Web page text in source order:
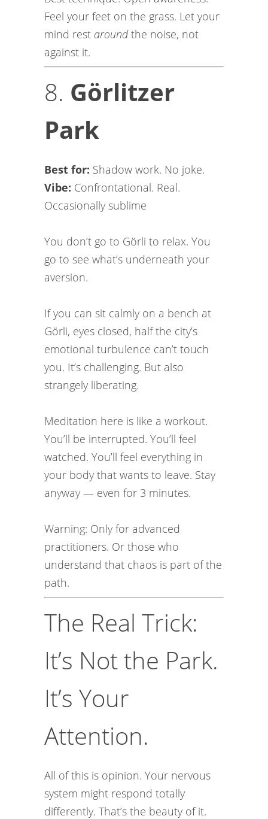
Feel your feet on the grass. Let your
mind rest aroundthe noise, not
against it.
8. Görlitzer
Park
Best for: Shadow work. No joke.
Vibe: Confrontational. Real.
Occasionally sublime
You don’t go to Görli to relax. You
go to see what’s underneath your
aversion.
If you can sit calmly on a bench at
Görli, eyes closed, half the city’s
emotional turbulence can’t touch
you. It’s challenging. But also
strangely liberating.
Meditation here is like a workout.
You’ll be interrupted. You’ll feel
watched. You’ll feel everything in
your body that wants to leave. Stay
anyway — even for 3 minutes.
Warning: Only for advanced
practitioners. Or those who
understand that chaos is part of the
path.
The Real Trick:
It’s Not the Park.
It’s Your
Attention.
All of this is opinion. Your nervous
system might respond totally
differently. That’s the beauty of it.